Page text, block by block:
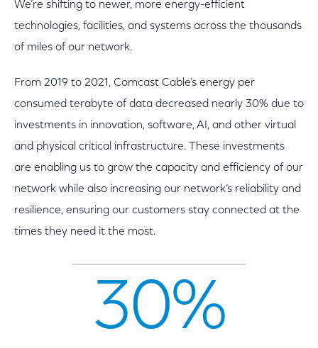
We’re shifting to newer, more energy-efficient
technologies, facilities, and systems across the thousands
of miles of our network.
From 2019 to 2021, Comcast Cable’s energy per
consumed terabyte of data decreased nearly 30% due to
investments in innovation, software, AI, and other virtual
and physical critical infrastructure. These investments
are enabling us to grow the capacity and efficiency of our
network while also increasing our network’s reliability and
resilience, ensuring our customers stay connected at the
times they need it the most.
30%